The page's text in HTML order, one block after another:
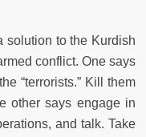
solution to the Kurdish
conflict. One says
“terrorists.” Kill them
other says engage in
and talk. Take